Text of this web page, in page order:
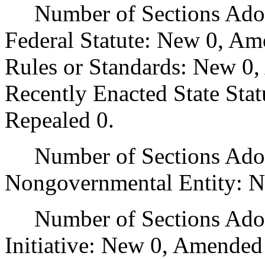
Number of Sections
Federal Statute: New 0,
Rules or Standards: New
Recently Enacted State
Repealed 0.
Number of Sections
Nongovernmental Entity:
Number of Sections
Initiative: New 0,